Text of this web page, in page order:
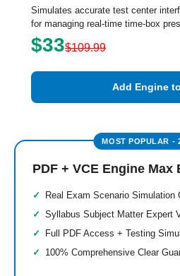
Simulates accurate test center
for managing real-time time-box
$33$109.99
Add Engine
PDF + VCE Engine Max
Real Exam Scenario Simulation
Syllabus Subject Matter Expert
Full PDF Access + Testing
100% Comprehensive Clear